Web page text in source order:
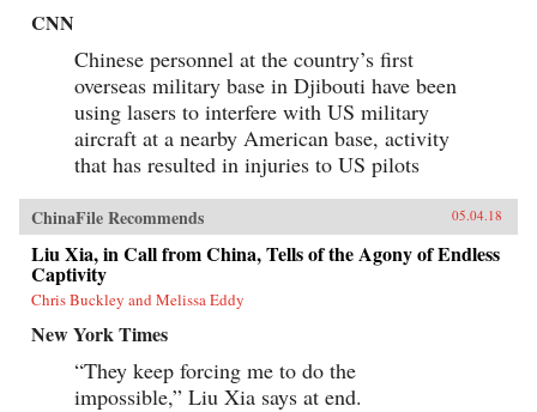
CNN
Chinese personnel at the country’s first
overseas military base in Djibouti have been
using lasers to interfere with US military
aircraft at a nearby American base, activity
that has resulted in injuries to US pilots
ChinaFile Recommends 05.04.18
Liu Xia, in Call from China, Tells of the Agony of Endless
Captivity
Chris Buckley and Melissa Eddy
New York Times
“They keep forcing me to do the
impossible,” Liu Xia says at end.